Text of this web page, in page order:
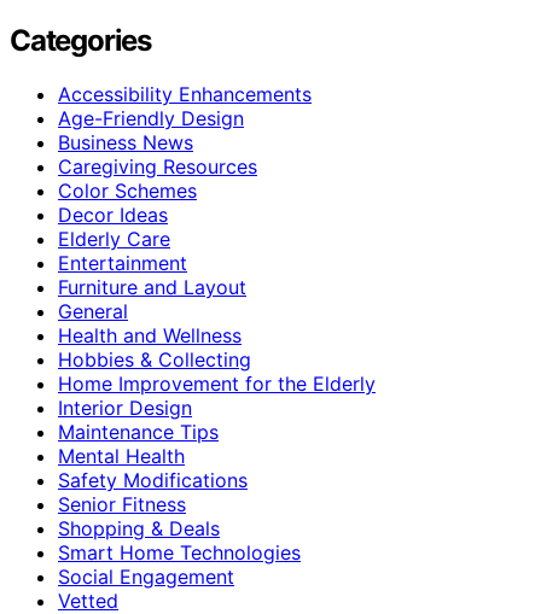
Categories
Accessibility Enhancements
Age-Friendly Design
Business News
Caregiving Resources
Color Schemes
Decor Ideas
Elderly Care
Entertainment
Furniture and Layout
General
Health and Wellness
Hobbies & Collecting
Home Improvement for the Elderly
Interior Design
Maintenance Tips
Mental Health
Safety Modifications
Senior Fitness
Shopping & Deals
Smart Home Technologies
Social Engagement
Vetted